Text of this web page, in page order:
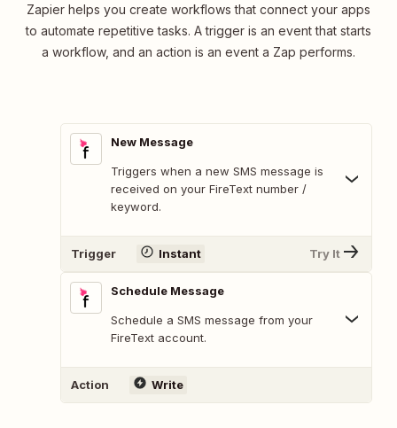
Zapier helps you create workflows that connect your apps
to automate repetitive tasks. A trigger is an event that starts
a workflow, and an action is an event a Zap performs.
New Message
Triggers when a new SMS message is
received on your FireText number /
keyword.
Trigger Instant Try It
Schedule Message
Schedule a SMS message from your
FireText account.
Action Write